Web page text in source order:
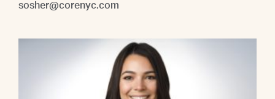
sosher@corenyc.com